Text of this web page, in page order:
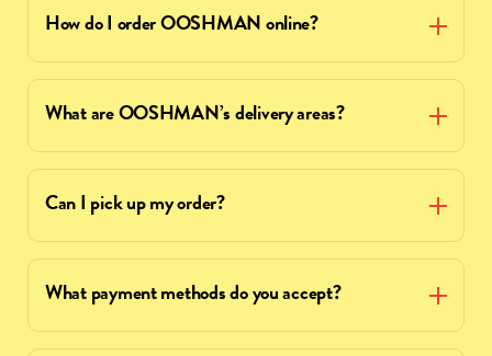
How do I order OOSHMAN online?
What are OOSHMAN’s delivery areas?
Can I pick up my order?
What payment methods do you accept?